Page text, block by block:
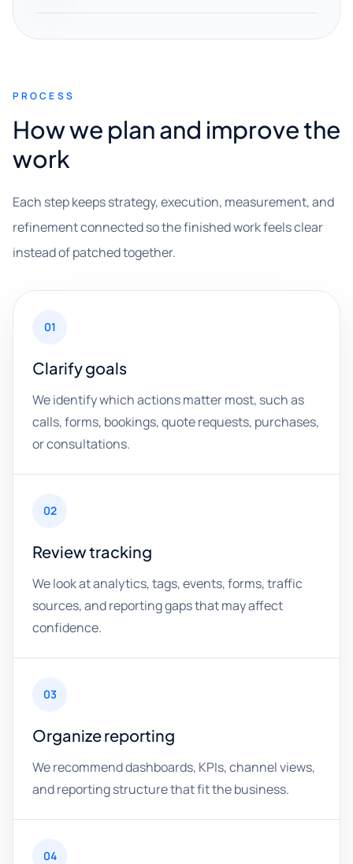
PROCESS
How we plan and improve the
work
Each step keeps strategy, execution, measurement, and
refinement connected so the finished work feels clear
instead of patched together.
01
Clarify goals
We identify which actions matter most, such as
calls, forms, bookings, quote requests, purchases,
or consultations.
02
Review tracking
We look at analytics, tags, events, forms, traffic
sources, and reporting gaps that may affect
confidence.
03
Organize reporting
We recommend dashboards, KPIs, channel views,
and reporting structure that fit the business.
04